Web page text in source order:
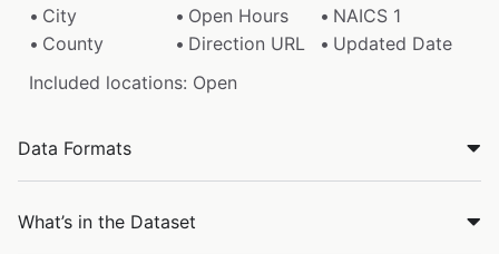
City
Open Hours
NAICS 1
County
Direction URL
Updated Date
Included locations: Open
Data Formats
What’s in the Dataset